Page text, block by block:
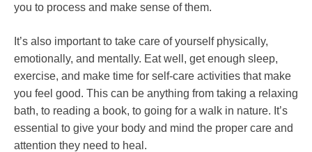
you to process and make sense of them.
It’s also important to take care of yourself physically,
emotionally, and mentally. Eat well, get enough sleep,
exercise, and make time for self-care activities that make
you feel good. This can be anything from taking a relaxing
bath, to reading a book, to going for a walk in nature. It’s
essential to give your body and mind the proper care and
attention they need to heal.